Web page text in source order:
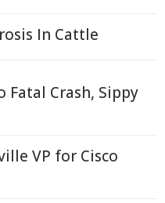
In Cattle
Fatal Crash, Sippy
VP for Cisco